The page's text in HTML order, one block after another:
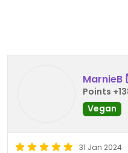
MarnieB
Points
Vegan
31 Jan 2024